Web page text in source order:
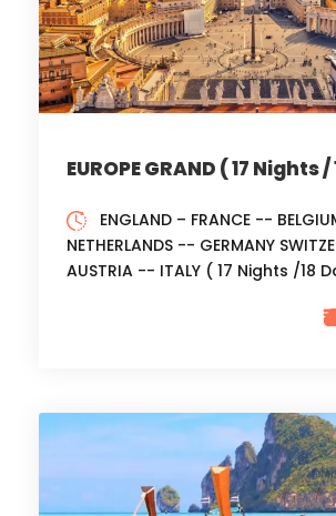
EUROPE GRAND ( 17 Nights
ENGLAND – FRANCE --
NETHERLANDS -- GERMANY
AUSTRIA -- ITALY ( 17 Nights /18